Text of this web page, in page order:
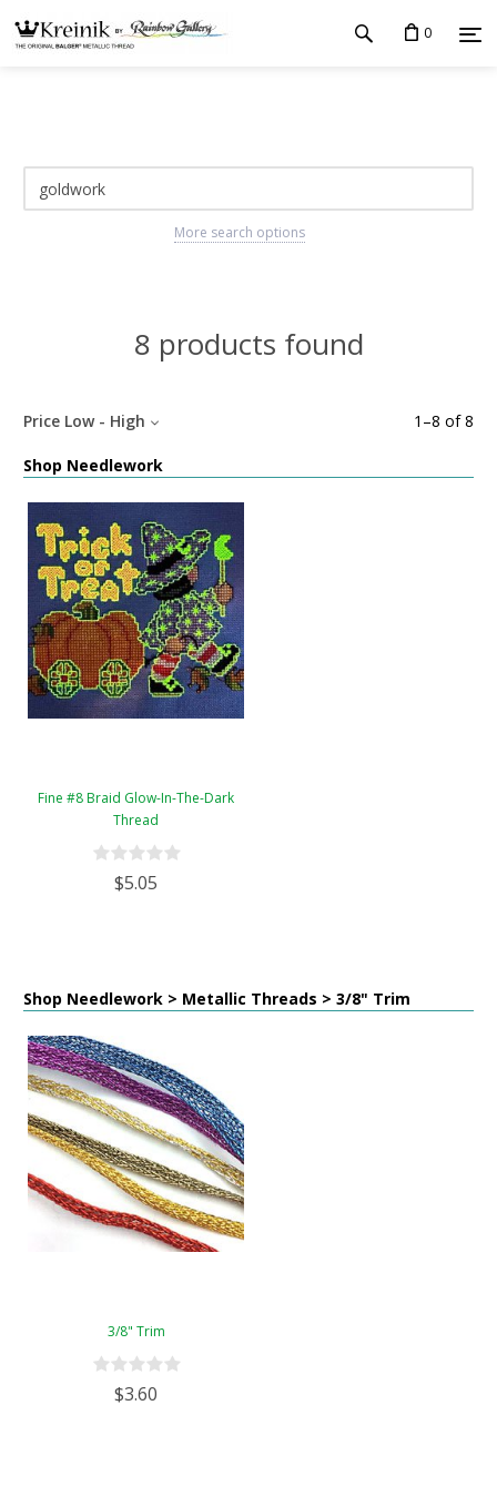
0
More search options
8 products found
1 –8 of8
Price Low - High
Shop Needlework
Fine #8 Braid Glow-In-The-Dark
Thread
$5.05
Shop Needlework > Metallic Threads > 3/8" Trim
3/8" Trim
$3.60